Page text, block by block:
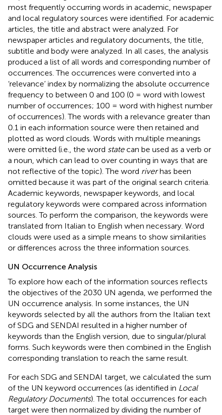
most frequently occurring words in academic, newspaper
and local regulatory sources were identified. For academic
articles, the title and abstract were analyzed. For
newspaper articles and regulatory documents, the title,
subtitle and body were analyzed. In all cases, the analysis
produced a list of all words and corresponding number of
occurrences. The occurrences were converted into a
‘relevance’ index by normalizing the absolute occurrence
frequency to between 0 and 100 (0 = word with lowest
number of occurrences; 100 = word with highest number
of occurrences). The words with a relevance greater than
0.1 in each information source were then retained and
plotted as word clouds. Words with multiple meanings
were omitted (i.e., the word statecan be used as a verb or
a noun, which can lead to over counting in ways that are
not reflective of the topic). The word riverhas been
omitted because it was part of the original search criteria.
Academic keywords, newspaper keywords, and local
regulatory keywords were compared across information
sources. To perform the comparison, the keywords were
translated from Italian to English when necessary. Word
clouds were used as a simple means to show similarities
or differences across the three information sources.
UN Occurrence Analysis
To explore how each of the information sources reflects
the objectives of the 2030 UN agenda, we performed the
UN occurrence analysis. In some instances, the UN
keywords selected by all the authors from the Italian text
of SDG and SENDAI resulted in a higher number of
keywords than the English version, due to singular/plural
forms. Such keywords were then combined in the English
corresponding translation to reach the same result.
For each SDG and SENDAI target, we calculated the sum
of the UN keyword occurrences (as identified in Local
Regulatory Documents). The total occurrences for each
target were then normalized by dividing the number of